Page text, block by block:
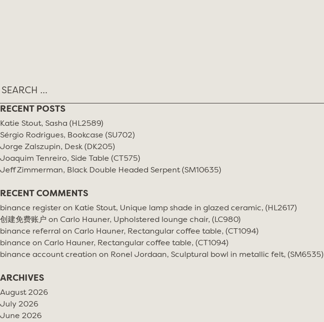
RECENT POSTS
Katie Stout, Sasha (HL2589)
Sérgio Rodrigues, Bookcase (SU702)
Jorge Zalszupin, Desk (DK205)
Joaquim Tenreiro, Side Table (CT575)
Jeff Zimmerman, Black Double Headed Serpent (SM10635)
RECENT COMMENTS
binance register on Katie Stout, Unique lamp shade in glazed ceramic, (HL2617)
创建免费账户 on Carlo Hauner, Upholstered lounge chair, (LC980)
binance referral on Carlo Hauner, Rectangular coffee table, (CT1094)
binance on Carlo Hauner, Rectangular coffee table, (CT1094)
binance account creation on Ronel Jordaan, Sculptural bowl in metallic felt, (SM6535)
ARCHIVES
August 2026
July 2026
June 2026